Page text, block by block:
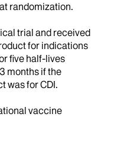
randomization.
trial and received
for indications
five half-lives
months if the
was for CDI.
vaccine